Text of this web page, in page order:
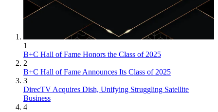
1
B+C Hall of Fame Honors the Class of 2025
2
B+C Hall of Fame Announces Its Class of 2025
3
DirecTV Acquires Dish, Unifying Struggling Satellite
Business
4